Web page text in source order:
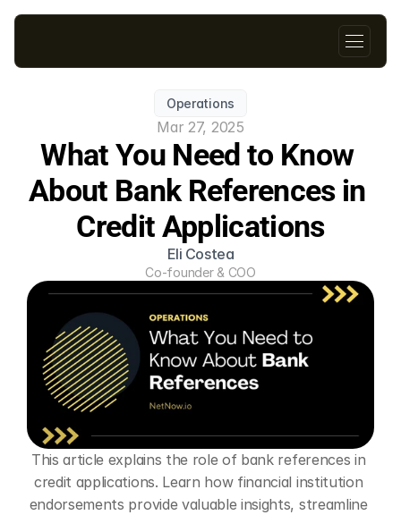
Operations
Mar 27, 2025
What You Need to Know
About Bank References in
Credit Applications
Eli Costea
Co-founder & COO
This article explains the role of bank references in
credit applications. Learn how financial institution
endorsements provide valuable insights, streamline